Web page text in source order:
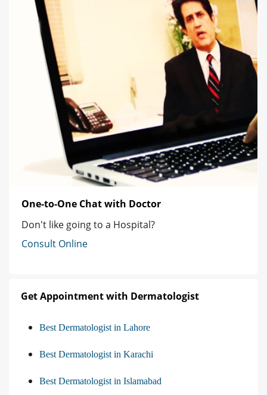
One-to-One Chat with Doctor
Don't like going to a Hospital?
Consult Online
Get Appointment with Dermatologist
Best Dermatologist in Lahore
Best Dermatologist in Karachi
Best Dermatologist in Islamabad